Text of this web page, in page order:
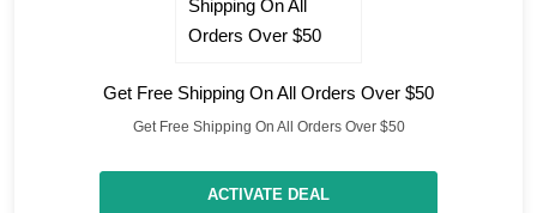
Get Free Shipping On All Orders Over $50
Get Free Shipping On All Orders Over $50
ACTIVATE DEAL